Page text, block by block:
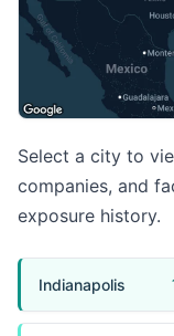
Select a city to
companies, and
exposure history.
Indianapolis